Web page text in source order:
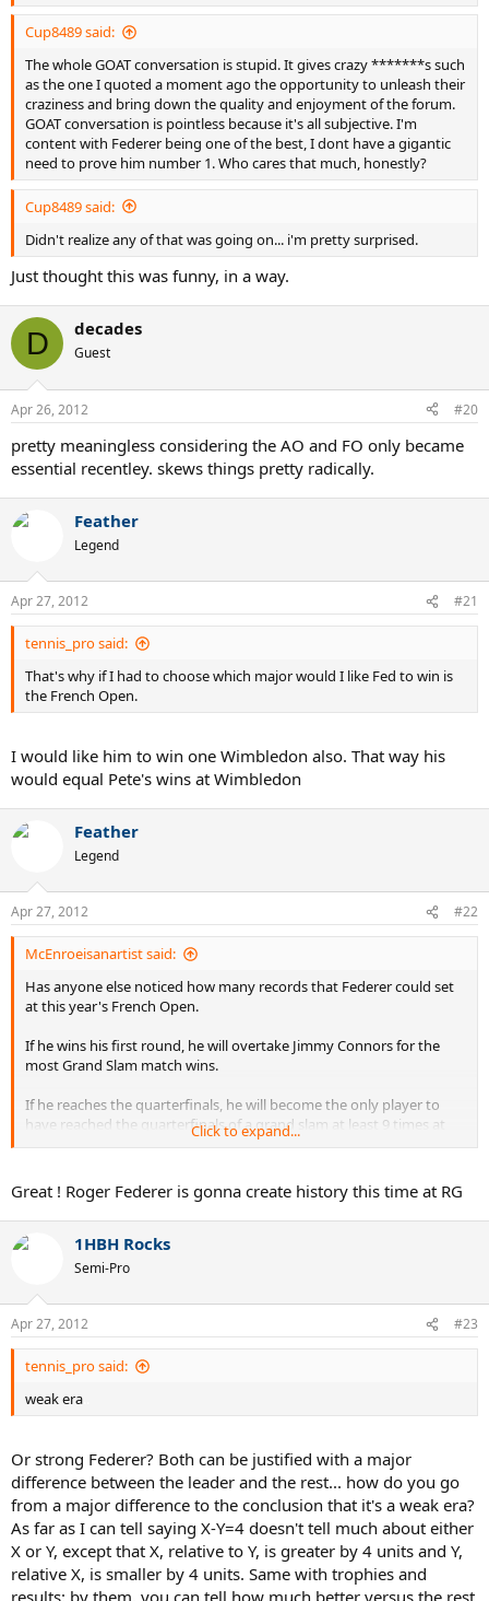
If he reaches the semifinals, he will tie Jimmy Connors for the most
Grand Slam semifinals appearances. He will have reached the
semifinals of a grand slam at least 7 times at all four grand slams.
He is the only player to have achieved this 6 times.
If he reaches the finals, he will become the only player to have
reached the finals of a grand slam at least 6 times at three different
grand slams. He is the only player to have achieved this 5 times
(and at all four grand slams).
If he wins the tournament, he becomes the only player in the open
era to win all four grand slams at least twice. He would tie Guillermo
Vilas for most match wins at the French Open, which means he
French Open, his two weakest Grand Slams.
WOW.
Cup8489 said:
The whole GOAT conversation is stupid. It gives crazy *******s such
as the one I quoted a moment ago the opportunity to unleash their
craziness and bring down the quality and enjoyment of the forum.
GOAT conversation is pointless because it's all subjective. I'm
content with Federer being one of the best, I dont have a gigantic
need to prove him number 1. Who cares that much, honestly?
Cup8489 said:
Didn't realize any of that was going on... i'm pretty surprised.
Just thought this was funny, in a way.
D decades
Guest
Apr 26, 2012 #20
pretty meaningless considering the AO and FO only became
essential recentley. skews things pretty radically.
Feather
Legend
Apr 27, 2012 #21
tennis_pro said:
That's why if I had to choose which major would I like Fed to win is
the French Open.
I would like him to win one Wimbledon also. That way his
would equal Pete's wins at Wimbledon
Feather
Legend
Apr 27, 2012 #22
McEnroeisanartist said:
Has anyone else noticed how many records that Federer could set
at this year's French Open.
If he wins his first round, he will overtake Jimmy Connors for the
most Grand Slam match wins.
If he reaches the quarterfinals, he will become the only player to
have reached the quarterfinals of a grand slam at least 9 times at
three different grand slams.
If he reaches the semifinals, he will tie Jimmy Connors for the most
Grand Slam semifinals appearances. He will have reached the
semifinals of a grand slam at least 7 times at all four grand slams.
He is the only player to have achieved this 6 times.
reached the finals of a grand slam at least 6 times at three different
grand slams. He is the only player to have achieved this 5 times
(and at all four grand slams).
If he wins the tournament, he becomes the only player in the open
era to win all four grand slams at least twice. He would tie Guillermo
Vilas for most match wins at the French Open, which means he
French Open, his two weakest Grand Slams.
WOW.
Click to expand...
Great ! Roger Federer is gonna create history this time at RG
1HBH Rocks
Semi-Pro
Apr 27, 2012 #23
tennis_pro said:
weak era
Or strong Federer? Both can be justified with a major
difference between the leader and the rest... how do you go
from a major difference to the conclusion that it's a weak era?
As far as I can tell saying X-Y=4 doesn't tell much about either
X or Y, except that X, relative to Y, is greater by 4 units and Y,
relative X, is smaller by 4 units. Same with trophies and
results: by them, you can tell how much better versus the rest